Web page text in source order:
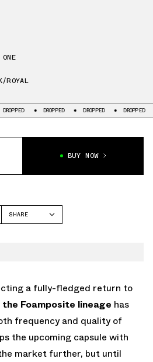
ROYAL
DROPPED DROPPED DROPPED
BUY NOW
SHARE
a fully-fledged return to
the Foamposite lineage has
frequency and quality of
the upcoming capsule with
market further, but until